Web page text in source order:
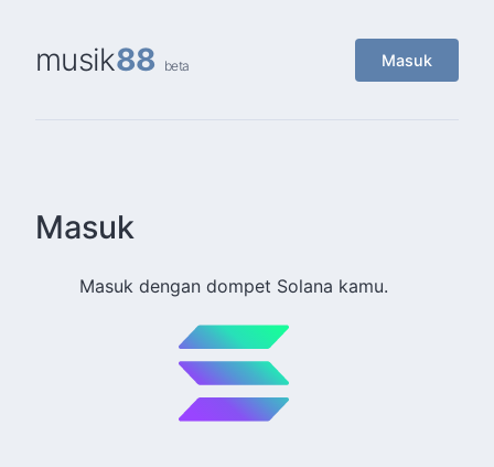
musik88 beta Masuk
Masuk
Masuk dengan dompet Solana kamu.